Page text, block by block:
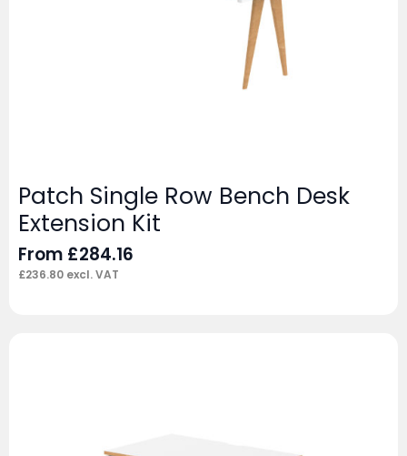
Patch Single Row Bench Desk
Extension Kit
From £284.16
£236.80 excl. VAT